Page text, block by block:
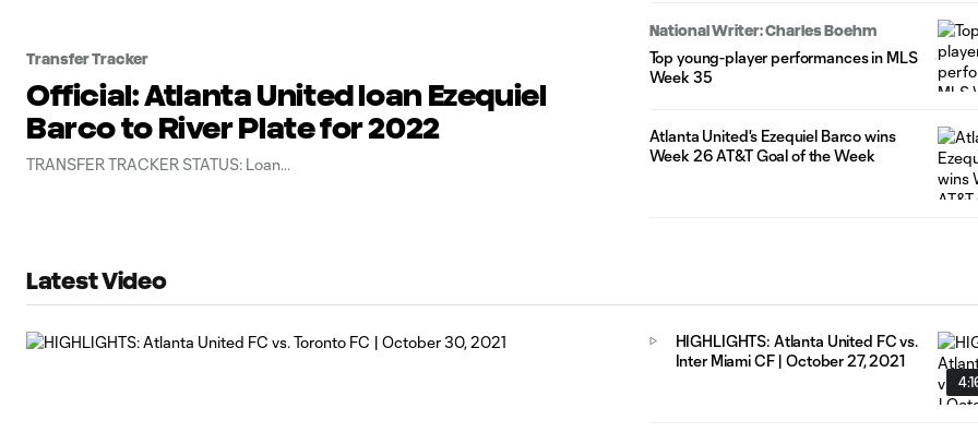
Transfer Tracker
Official: Atlanta United loan Ezequiel
Barco to River Plate for 2022
TRANSFER TRACKER STATUS: Loan
National Writer: Charles Boehm
Top young-player performances in MLS
Week 35
Atlanta United's Ezequiel Barco wins
Week 26 AT&T Goal of the Week
Latest Video
HIGHLIGHTS: Atlanta United FC vs.
Inter Miami CF | October 27, 2021